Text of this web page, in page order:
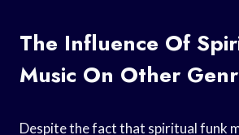
The Influence Of
Music On Other
Despite the fact that spiritual funk